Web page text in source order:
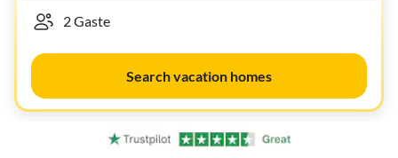
Search vacation homes